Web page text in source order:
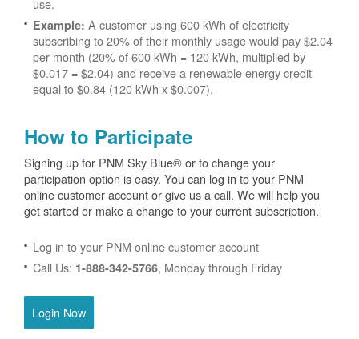
use.
Example: A customer using 600 kWh of electricity
subscribing to 20% of their monthly usage would pay $2.04
per month (20% of 600 kWh = 120 kWh, multiplied by
$0.017 = $2.04) and receive a renewable energy credit
equal to $0.84 (120 kWh x $0.007).
How to Participate
Signing up for PNM Sky Blue® or to change your
participation option is easy. You can log in to your PNM
online customer account or give us a call. We will help you
get started or make a change to your current subscription.
Log in to your PNM online customer account
Call Us: 1-888-342-5766, Monday through Friday
Login Now